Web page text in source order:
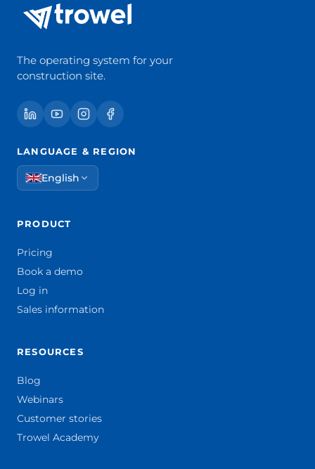
The operating system for your
construction site.
LANGUAGE & REGION
English
PRODUCT
Pricing
Book a demo
Log in
Sales information
RESOURCES
Blog
Webinars
Customer stories
Trowel Academy